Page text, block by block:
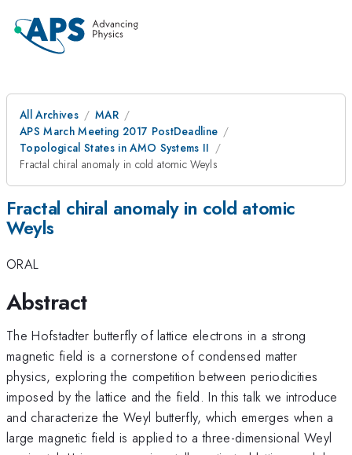
All Archives
MAR
APS March Meeting 2017 PostDeadline
Topological States in AMO Systems II
Fractal chiral anomaly in cold atomic Weyls
Fractal chiral anomaly in cold atomic
Weyls
ORAL
Abstract
The Hofstadter butterfly of lattice electrons in a strong
magnetic field is a cornerstone of condensed matter
physics, exploring the competition between periodicities
imposed by the lattice and the field. In this talk we introduce
and characterize the Weyl butterfly, which emerges when a
large magnetic field is applied to a three-dimensional Weyl